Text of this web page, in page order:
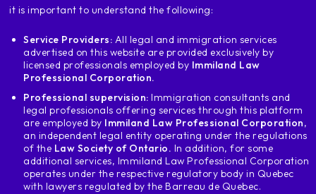
in this institution, however, after
institution are not eligible for a
postgraduate are work permits i.e.
you will not be able to get
therefore, they will not be able to apply to the
permanent residence
another example if we go to another
province e.g. ontario
in ontario in many, many schools a lot of
people like this province because
it is important to understand the following:
Service Providers: All legal and immigration services
advertised on this website are provided exclusively by
licensed professionals employed by Immiland Law
Professional Corporation.
Professional supervision: Immigration consultants and
legal professionals offering services through this platform
are employed by Immiland Law Professional Corporation,
an independent legal entity operating under the regulations
of the Law Society of Ontario. In addition, for some
additional services, Immiland Law Professional Corporation
operates under the respective regulatory body in Quebec
with lawyers regulated by the Barreau de Quebec.